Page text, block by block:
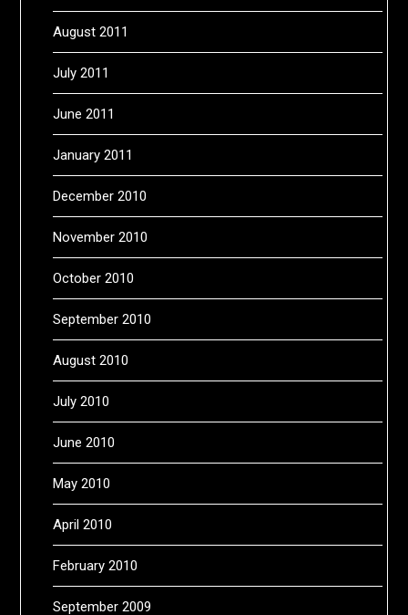
August 2011
July 2011
June 2011
January 2011
December 2010
November 2010
October 2010
September 2010
August 2010
July 2010
June 2010
May 2010
April 2010
February 2010
September 2009